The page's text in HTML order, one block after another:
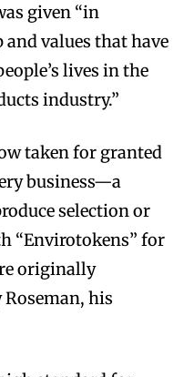
given “in
values that have
lives in the
industry.”
taken for granted
business—a
selection or
“Envirotokens” for
originally
Roseman, his